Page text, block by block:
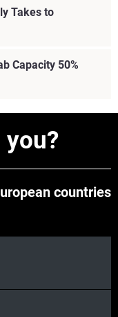
Takes to
Capacity 50%
you?
countries